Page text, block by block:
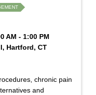
AM - 1:00 PM
Hartford, CT
chronic pain
and